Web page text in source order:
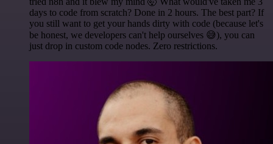
days to code from scratch? Done in 2 hours. The best part? If
you still want to get your hands dirty with code (because let's
be honest, we developers can't help ourselves 😅), you can
just drop in custom code nodes. Zero restrictions.